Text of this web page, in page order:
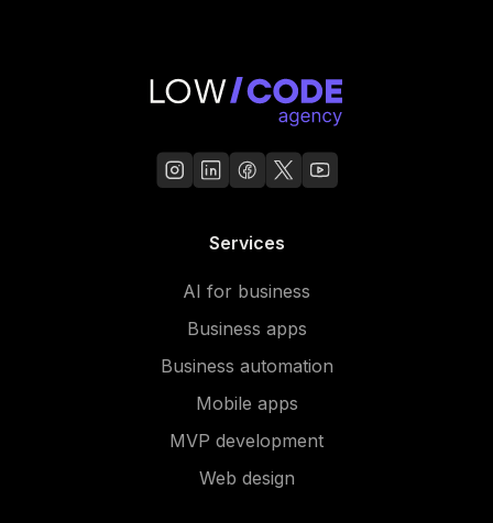
Services
AI for business
Business apps
Business automation
Mobile apps
MVP development
Web design